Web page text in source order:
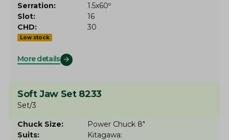
Serration
1.5x60º
Slot
16
CHD
30
Low stock
More details
Soft Jaw Set 8233
Set/3
Chuck Size
Power Chuck 8"
Suits
Kitagawa